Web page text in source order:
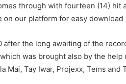
through with fourteen (14) hit
on our platform for easy download
the long awaiting of the
was brought also by the help
Mai, Tay Iwar, Projexx, Tems and